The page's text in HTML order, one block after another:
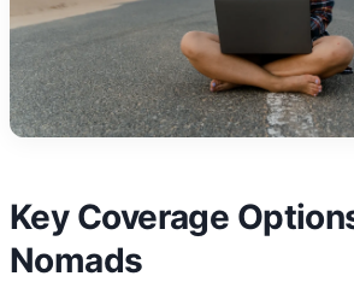
Key Coverage
Nomads